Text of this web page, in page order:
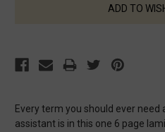
Every term you should ever need
assistant is in this one 6 page
ADD TO